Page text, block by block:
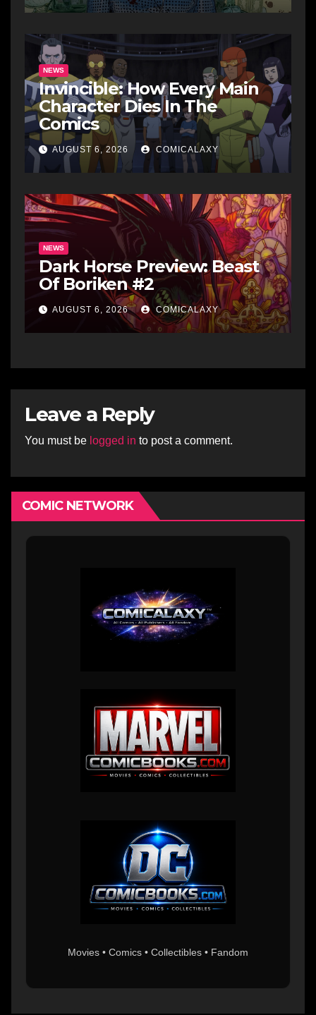
NEWS
Invincible: How Every Main
Character Dies In The
Comics
AUGUST 6, 2026 COMICALAXY
NEWS
Dark Horse Preview: Beast
Of Boriken #2
AUGUST 6, 2026 COMICALAXY
Leave a Reply
You must be logged in to post a comment.
COMIC NETWORK
Movies • Comics • Collectibles • Fandom